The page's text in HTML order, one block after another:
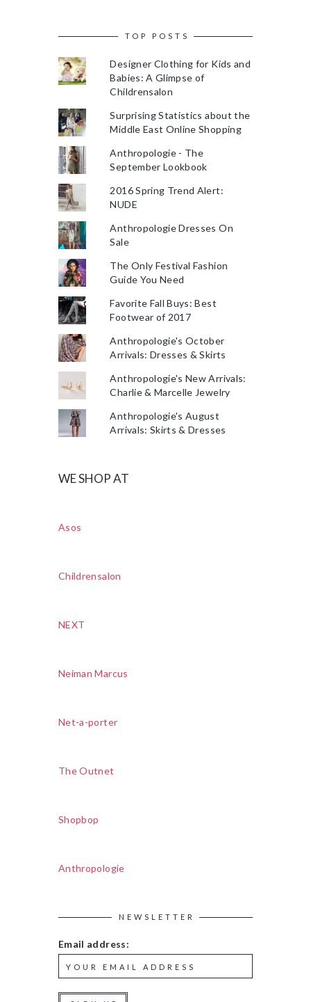
TOP POSTS
Designer Clothing for Kids and
Babies: A Glimpse of
Childrensalon
Surprising Statistics about the
Middle East Online Shopping
Anthropologie - The
September Lookbook
2016 Spring Trend Alert:
NUDE
Anthropologie Dresses On
Sale
The Only Festival Fashion
Guide You Need
Favorite Fall Buys: Best
Footwear of 2017
Anthropologie's October
Arrivals: Dresses & Skirts
Anthropologie's New Arrivals:
Charlie & Marcelle Jewelry
Anthropologie's August
Arrivals: Skirts & Dresses
WE SHOP AT
Asos
Childrensalon
NEXT
Neiman Marcus
Net-a-porter
The Outnet
Shopbop
Anthropologie
NEWSLETTER
Email address: